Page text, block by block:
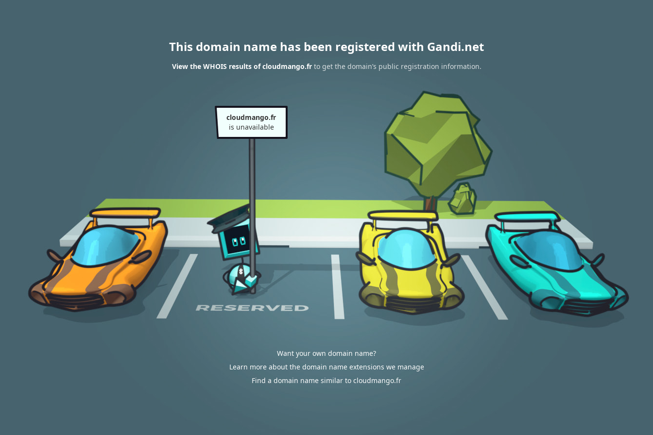
This domain name has been registered with Gandi.net
View the WHOIS results of cloudmango.frto get the domain’s public registration information.
cloudmango.fr
is unavailable
Want your own domain name?
Learn more about the domain name extensions we manage
Find a domain name similar to cloudmango.fr